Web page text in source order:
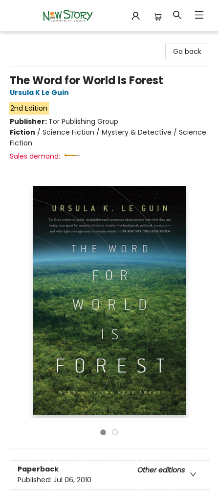
Go back
The Word for World Is Forest
Ursula K Le Guin
2nd Edition
Publisher: Tor Publishing Group
Fiction / Science Fiction / Mystery & Detective / Science
Fiction
Sales demand:
Paperback
Other editions
Published: Jul 06, 2010